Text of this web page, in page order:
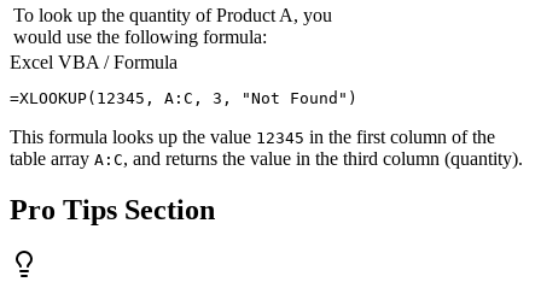
To look up the quantity of Product A, you
would use the following formula:
Excel VBA / Formula
This formula looks up the value 12345 in the first column of the
table array A:C, and returns the value in the third column (quantity).
Pro Tips Section